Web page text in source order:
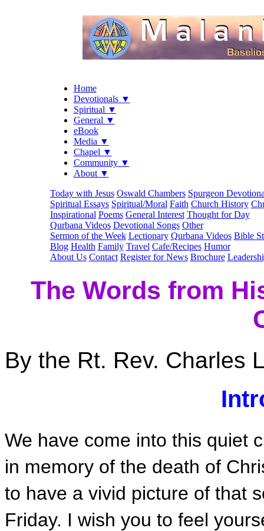
Home
Devotionals ▼
Spiritual ▼
General ▼
eBook
Media ▼
Chapel ▼
Community ▼
About ▼
Today with Jesus Oswald Chambers Spurgeon
Spiritual Essays Spiritual/Moral Faith Church History
Inspirational Poems General Interest Thought for Day
Qurbana Videos Devotional Songs Other
Sermon of the Week Lectionary Qurbana Videos Bible
Blog Health Family Travel Cafe/Recipes Humor
About Us Contact Register for News Brochure
The Words from
By the Rt. Rev. Charles
We have come into this quiet
in memory of the death of
to have a vivid picture of that
Friday. I wish you to feel